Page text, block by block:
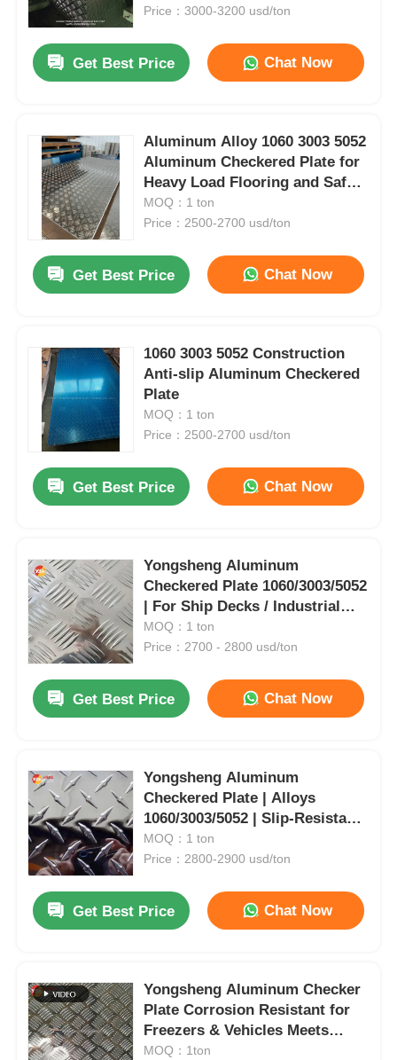
Products
About Us
Resistant Sheet for Boat Deck
Platform
Price：3000-3200 usd/ton
Get Best Price Chat Now
Aluminum Alloy 1060 3003 5052
Aluminum Checkered Plate for
Heavy Load Flooring and Safety
Surfaces
MOQ：1 ton
Price：2500-2700 usd/ton
Get Best Price Chat Now
1060 3003 5052 Construction
Anti-slip Aluminum Checkered
Plate
MOQ：1 ton
Price：2500-2700 usd/ton
Get Best Price Chat Now
Yongsheng Aluminum
Checkered Plate 1060/3003/5052
| For Ship Decks / Industrial
Platforms / Building Staircases
| Corrosion-Resistant & Anti-
Available
MOQ：1 ton
Price：2700 - 2800 usd/ton
Get Best Price Chat Now
Yongsheng Aluminum
Checkered Plate | Alloys
1060/3003/5052 | Slip-Resistant
& Corrosion-Resistant |
Internationally Certified | For
Industrial Flooring
MOQ：1 ton
Price：2800-2900 usd/ton
Get Best Price Chat Now
Yongsheng Aluminum Checker
Plate Corrosion Resistant for
Freezers & Vehicles Meets
ASTM/EN/GB Standards
MOQ：1ton